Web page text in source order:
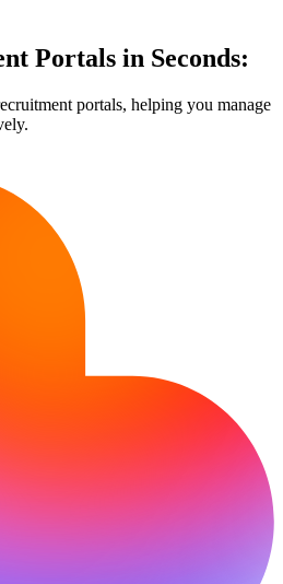
Portals in Seconds:
portals, helping you manage